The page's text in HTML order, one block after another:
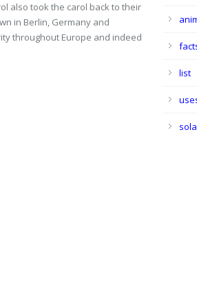
also took the carol back to their
in Berlin, Germany and
throughout Europe and indeed
list